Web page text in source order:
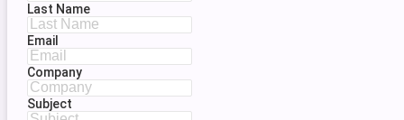
Last Name
Email
Company
Subject